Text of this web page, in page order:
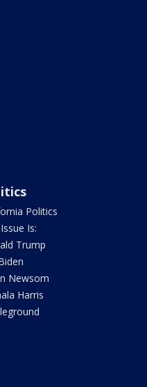
Politics
Is:
Trump
Newsom
Harris